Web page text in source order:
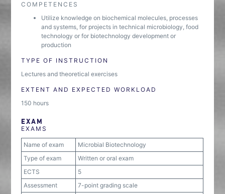
COMPETENCES
Utilize knowledge on biochemical molecules, processes
and systems, for projects in technical microbiology, food
technology or for biotechnology development or
production
TYPE OF INSTRUCTION
Lectures and theoretical exercises
EXTENT AND EXPECTED WORKLOAD
150 hours
EXAM
EXAMS
Name of exam
Microbial Biotechnology
Type of exam
Written or oral exam
ECTS
5
Assessment
7-point grading scale